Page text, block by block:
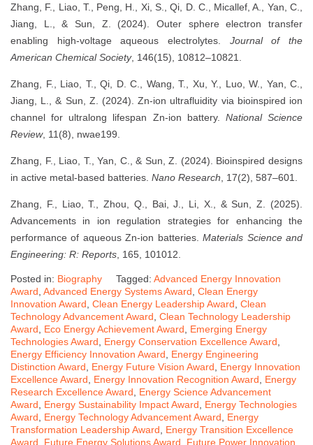
Zhang, F., Liao, T., Peng, H., Xi, S., Qi, D. C., Micallef, A., Yan, C.,
Jiang, L., & Sun, Z. (2024). Outer sphere electron transfer
enabling high-voltage aqueous electrolytes. Journal of the
American Chemical Society, 146(15), 10812–10821.
Zhang, F., Liao, T., Qi, D. C., Wang, T., Xu, Y., Luo, W., Yan, C.,
Jiang, L., & Sun, Z. (2024). Zn-ion ultrafluidity via bioinspired ion
channel for ultralong lifespan Zn-ion battery. National Science
Review, 11(8), nwae199.
Zhang, F., Liao, T., Yan, C., & Sun, Z. (2024). Bioinspired designs
in active metal-based batteries. Nano Research , 17(2), 587–601.
Zhang, F., Liao, T., Zhou, Q., Bai, J., Li, X., & Sun, Z. (2025).
Advancements in ion regulation strategies for enhancing the
performance of aqueous Zn-ion batteries.Materials Science and
Engineering: R: Reports , 165, 101012.
Posted in: Biography Tagged: Advanced Energy Innovation
Award Advanced Energy Systems Award Clean Energy
Innovation Award Clean Energy Leadership Award Clean
Technology Advancement Award Clean Technology Leadership
Award
Eco Energy Achievement Award
Emerging Energy
Technologies Award
Energy Conservation Excellence Award
Energy Efficiency Innovation Award
Energy Engineering
Distinction Award
Energy Future Vision Award
Energy Innovation
Excellence Award
Energy Innovation Recognition Award
Energy
Research Excellence Award
Energy Science Advancement
Award
Energy Sustainability Impact Award
Energy Technologies
Award
Energy Technology Advancement Award
Energy
Transformation Leadership Award
Energy Transition Excellence
Award
Future Energy Solutions Award Future Power Innovation